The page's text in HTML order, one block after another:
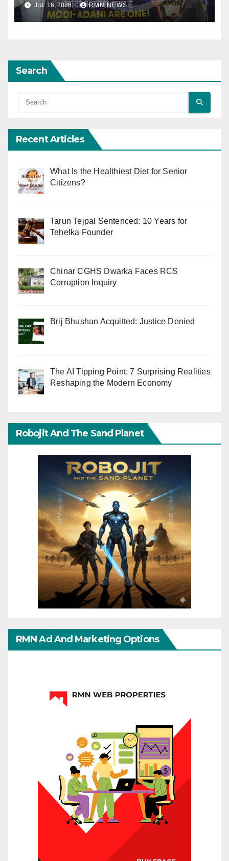
JUL 16, 2026 RMN NEWS
Search
Recent Articles
What Is the Healthiest Diet for Senior
Citizens?
Tarun Tejpal Sentenced: 10 Years for
Tehelka Founder
Chinar CGHS Dwarka Faces RCS
Corruption Inquiry
Brij Bhushan Acquitted: Justice Denied
The AI Tipping Point: 7 Surprising Realities
Reshaping the Modern Economy
Robojit And The Sand Planet
RMN Ad And Marketing Options